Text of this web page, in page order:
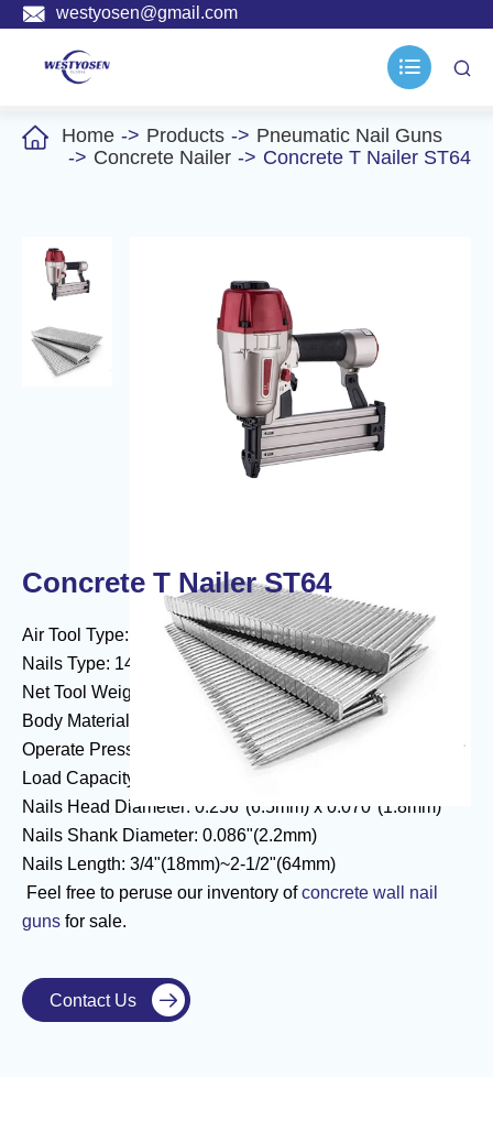
 westyosen@gmail.com
 
 Home Products
Pneumatic Nail Guns
Concrete Nailer
Concrete T Nailer ST64
Concrete T Nailer ST64
Air Tool Type: Concrete Air Nailer ST64 Air Nailer
Nails Type: 14 Gauge Concrete T Nails
Net Tool Weight: 2.81kgs(6.20 lbs)
Body Material: Aluminum Body
Operate Pressure: 70-120psi (5-8.3bar)
Load Capacity: 100 nails
Nails Head Diameter: 0.256"(6.5mm) x 0.070"(1.8mm)
Nails Shank Diameter: 0.086"(2.2mm)
Nails Length: 3/4"(18mm)~2-1/2"(64mm)
Feel free to peruse our inventory ofconcrete wall nail
guns for sale.
Contact Us 